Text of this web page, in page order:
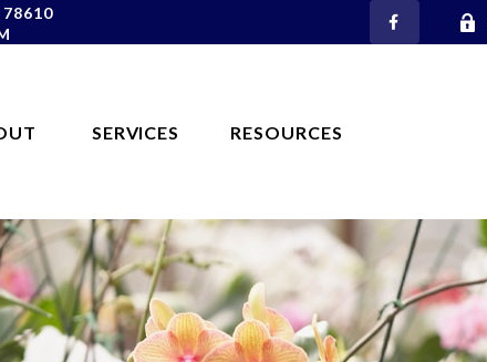
78610
SERVICES RESOURCES